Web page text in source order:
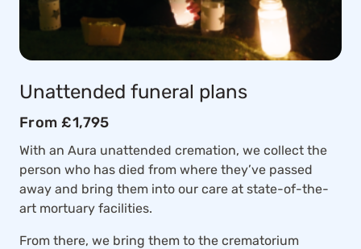
Unattended funeral plans
From £1,795
With an Aura unattended cremation, we collect the
person who has died from where they’ve passed
away and bring them into our care at state-of-the-
art mortuary facilities.
From there, we bring them to the crematorium